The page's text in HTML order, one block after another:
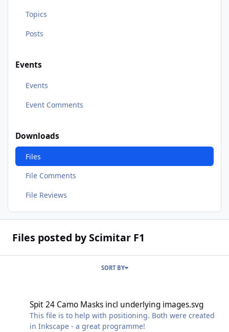
Topics
Posts
Events
Events
Event Comments
Downloads
Files
File Comments
File Reviews
Files posted by Scimitar F1
SORT BY
Spit 24 Camo Masks incl underlying images.svg
This file is to help with positioning. Both were created
in Inkscape - a great programme!